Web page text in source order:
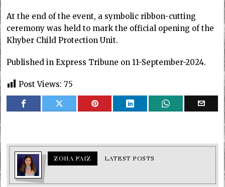
At the end of the event, a symbolic ribbon-cutting
ceremony was held to mark the official opening of the
Khyber Child Protection Unit.
Published in Express Tribune on 11-September-2024.
Post Views: 75
ZOHA FAIZ LATEST POSTS